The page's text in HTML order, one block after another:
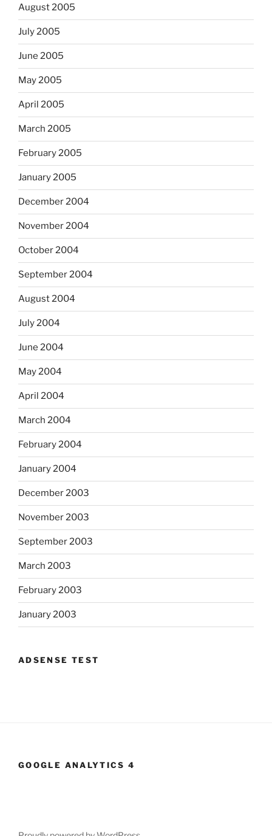
August 2005
July 2005
June 2005
May 2005
April 2005
March 2005
February 2005
January 2005
December 2004
November 2004
October 2004
September 2004
August 2004
July 2004
June 2004
May 2004
April 2004
March 2004
February 2004
January 2004
December 2003
November 2003
September 2003
March 2003
February 2003
January 2003
ADSENSE TEST
GOOGLE ANALYTICS 4